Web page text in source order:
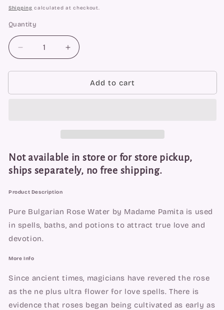
price
Shipping calculated at checkout.
Quantity
Quantity
Decrease
quantity
for
Rose
Increase
quantity
for
Rose
Add to cart
Not available in store or for store pickup,
ships separately, no free shipping.
Product Description
Pure Bulgarian Rose Water by Madame Pamita is used
in spells, baths, and potions to attract true love and
devotion.
More Info
Since ancient times, magicians have revered the rose
as the ne plus ultra flower for love spells. There is
evidence that roses began being cultivated as early as